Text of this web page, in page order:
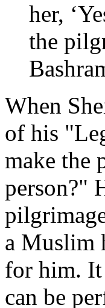
her,
the
When
of his
make the
person?"
a Muslim
for him.
can be